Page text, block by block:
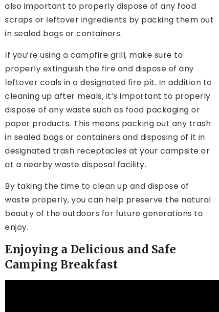
also important to properly dispose of any food
scraps or leftover ingredients by packing them out
in sealed bags or containers.
If you’re using a campfire grill, make sure to
properly extinguish the fire and dispose of any
leftover coals in a designated fire pit. In addition to
cleaning up after meals, it’s important to properly
dispose of any waste such as food packaging or
paper products. This means packing out any trash
in sealed bags or containers and disposing of it in
designated trash receptacles at your campsite or
at a nearby waste disposal facility.
By taking the time to clean up and dispose of
waste properly, you can help preserve the natural
beauty of the outdoors for future generations to
enjoy.
Enjoying a Delicious and Safe
Camping Breakfast